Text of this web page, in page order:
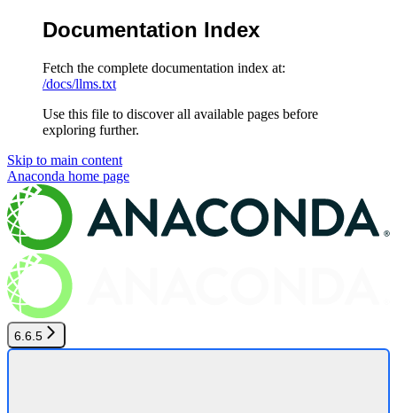
Documentation Index
Fetch the complete documentation index at:
/docs/llms.txt
Use this file to discover all available pages before
exploring further.
Skip to main content
Anaconda home page
6.6.5